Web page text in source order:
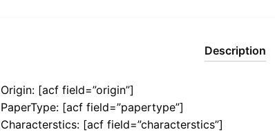
Description
Origin: [acf field=”origin”]
PaperType: [acf field=”papertype”]
Characterstics: [acf field=”characterstics”]